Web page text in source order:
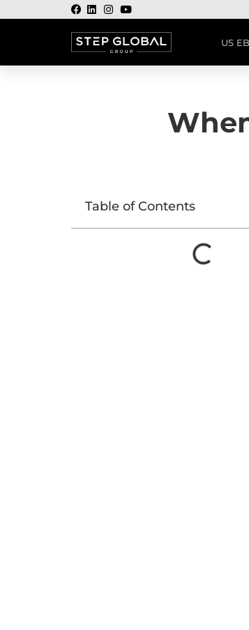
US
Table of Contents